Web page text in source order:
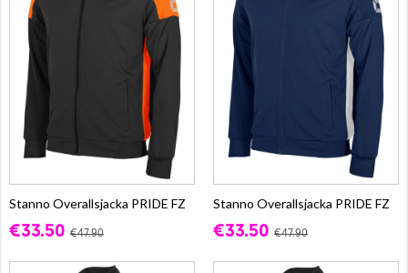
Stanno Overallsjacka PRIDE FZ
€33.50 €47.90
Stanno Overallsjacka PRIDE FZ
€33.50 €47.90